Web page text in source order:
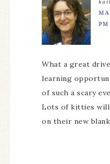
PM
What a great
learning
of such a scary
Lots of kitties will
on their new